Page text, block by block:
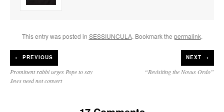
This entry was posted in SESSIUNCULA. Bookmark the permalink.
← PREVIOUS
Prominent rabbi urges Pope to say
Jews need not convert
NEXT →
“Revisiting the Novus Ordo”